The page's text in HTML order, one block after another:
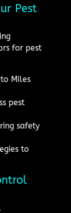
Pest
for pest
Miles
pest
safety
to